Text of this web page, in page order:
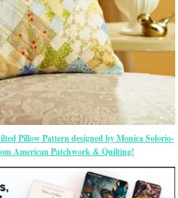
Pillow Pattern designed by Monica Solorio-
American Patchwork & Quilting!